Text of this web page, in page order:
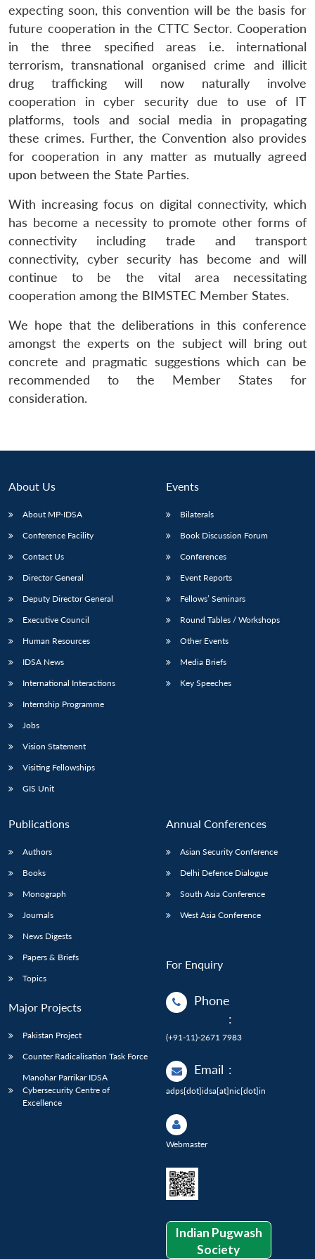
expecting soon, this convention will be the basis for
future cooperation in the CTTC Sector. Cooperation
in the three specified areas i.e. international
terrorism, transnational organised crime and illicit
drug trafficking will now naturally involve
cooperation in cyber security due to use of IT
platforms, tools and social media in propagating
these crimes. Further, the Convention also provides
for cooperation in any matter as mutually agreed
upon between the State Parties.
With increasing focus on digital connectivity, which
has become a necessity to promote other forms of
connectivity including trade and transport
connectivity, cyber security has become and will
continue to be the vital area necessitating
cooperation among the BIMSTEC Member States.
We hope that the deliberations in this conference
amongst the experts on the subject will bring out
concrete and pragmatic suggestions which can be
recommended to the Member States for
consideration.
About Us
About MP-IDSA
Conference Facility
Contact Us
Director General
Deputy Director General
Executive Council
Human Resources
IDSA News
International Interactions
Internship Programme
Jobs
Vision Statement
Visiting Fellowships
GIS Unit
Events
Bilaterals
Book Discussion Forum
Conferences
Event Reports
Fellows’ Seminars
Round Tables / Workshops
Other Events
Media Briefs
Key Speeches
Publications
Authors
Books
Monograph
Journals
News Digests
Papers & Briefs
Topics
Major Projects
Pakistan Project
Counter Radicalisation Task Force
Manohar Parrikar IDSA
Cybersecurity Centre of
Excellence
Annual Conferences
Asian Security Conference
Delhi Defence Dialogue
South Asia Conference
West Asia Conference
For Enquiry
Phone
:
(+91-11)-2671 7983
Email :
adps[dot]idsa[at]nic[dot]in
Webmaster
Indian Pugwash
Society